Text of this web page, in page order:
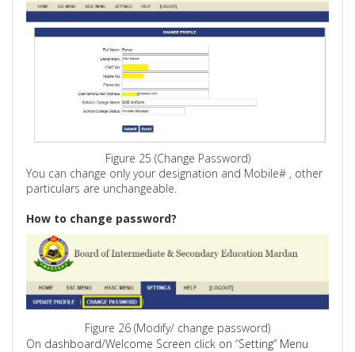
Figure 25 (Change Password)
You can change only your designation and Mobile# , other
particulars are unchangeable.
How to change password?
Figure 26 (Modify/ change password)
On dashboard/Welcome Screen click on “Setting” Menu